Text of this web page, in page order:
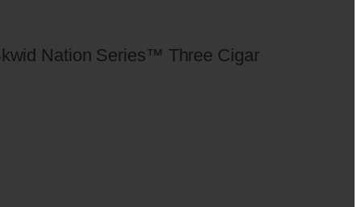
Nation Series™ Three Cigar